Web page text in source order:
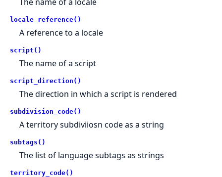
locale_reference()
A reference to a locale
script()
The name of a script
script_direction()
The direction in which a script is rendered
subdivision_code()
A territory subdiviiosn code as a string
subtags()
The list of language subtags as strings
territory_code()